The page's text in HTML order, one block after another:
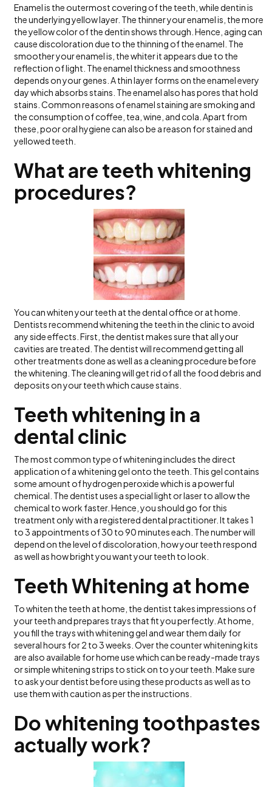
Enamel is the outermost covering of the teeth, while dentin is
the underlying yellow layer. The thinner your enamel is, the more
the yellow color of the dentin shows through. Hence, aging can
cause discoloration due to the thinning of the enamel. The
smoother your enamel is, the whiter it appears due to the
reflection of light. The enamel thickness and smoothness
depends on your genes. A thin layer forms on the enamel every
day which absorbs stains. The enamel also has pores that hold
stains. Common reasons of enamel staining are smoking and
the consumption of coffee, tea, wine, and cola. Apart from
these, poor oral hygiene can also be a reason for stained and
yellowed teeth.
What are teeth whitening
procedures?
You can whiten your teeth at the dental office or at home.
Dentists recommend whitening the teeth in the clinic to avoid
any side effects. First, the dentist makes sure that all your
cavities are treated. The dentist will recommend getting all
other treatments done as well as a cleaning procedure before
the whitening. The cleaning will get rid of all the food debris and
deposits on your teeth which cause stains.
Teeth whitening in a
dental clinic
The most common type of whitening includes the direct
application of a whitening gel onto the teeth. This gel contains
some amount of hydrogen peroxide which is a powerful
chemical. The dentist uses a special light or laser to allow the
chemical to work faster. Hence, you should go for this
treatment only with a registered dental practitioner. It takes 1
to 3 appointments of 30 to 90 minutes each. The number will
depend on the level of discoloration, how your teeth respond
as well as how bright you want your teeth to look.
Teeth Whitening at home
To whiten the teeth at home, the dentist takes impressions of
your teeth and prepares trays that fit you perfectly. At home,
you fill the trays with whitening gel and wear them daily for
several hours for 2 to 3 weeks. Over the counter whitening kits
are also available for home use which can be ready-made trays
or simple whitening strips to stick on to your teeth. Make sure
to ask your dentist before using these products as well as to
use them with caution as per the instructions.
Do whitening toothpastes
actually work?